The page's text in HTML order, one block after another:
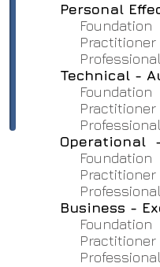
Personal
Foundation
Practitioner
Professional
Technical -
Professional
Operational
Foundation
Practitioner
Professional
Business -
Foundation
Practitioner
Professional